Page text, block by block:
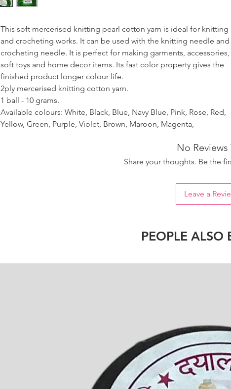
This soft mercerised knitting pearl cotton yarn is ideal for knitting
and crocheting works. It can be used with the knitting needle and
crocheting needle. It is perfect for making garments, accessories,
soft toys and home decor items. Its fast color property gives the
finished product longer colour life.
2ply mercerised knitting cotton yarn.
1 ball - 10 grams.
Available colours: White, Black, Blue, Navy Blue, Pink, Rose, Red,
Yellow, Green, Purple, Violet, Brown, Maroon, Magenta,
No Reviews
Share your thoughts. Be the
Leave a
PEOPLE ALSO